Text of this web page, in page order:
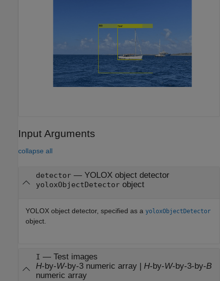
Input Arguments
collapse all
detector— YOLOX object detector
yoloxObjectDetectorobject
YOLOX object detector, specified as a yoloxObjectDetector
object.
I — Test images
H-by-W-by-3 numeric array| H-by-W-by-3-by-B
numeric array